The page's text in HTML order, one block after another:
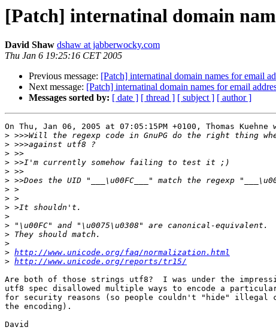
[Patch] internatinal domain
David Shaw dshaw at jabberwocky.com
Thu Jan 6 19:25:16 CET 2005
Previous message: [Patch] internatinal domain names for email
Next message: [Patch] internatinal domain names for email
Messages sorted by: [ date ] [ thread ] [ subject ] [ author ]
On Thu, Jan 06, 2005 at 07:05:15PM +0100, Thomas Kuehne
>
>
>
>
>
>
>
>
>
>
>
>
>
> http://www.unicode.org/faq/normalization.html
> http://www.unicode.org/reports/tr15/
Are both of those strings utf8?  I was under the
utf8 spec disallowed multiple ways to encode a
for security reasons (so people couldn't "hide" illegal
the encoding).
David